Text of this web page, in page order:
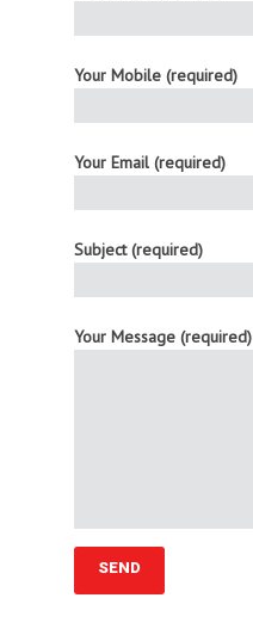
Your Mobile (required)
Your Email (required)
Subject (required)
Your Message (required)